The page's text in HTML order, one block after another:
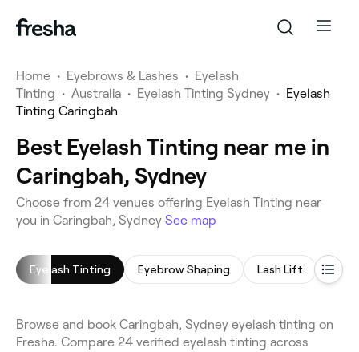
Home • Eyebrows & Lashes • Eyelash
Tinting • Australia • Eyelash Tinting Sydney • Eyelash
Tinting Caringbah
Best Eyelash Tinting near me in
Caringbah, Sydney
Choose from 24 venues offering Eyelash Tinting near
you in Caringbah, Sydney See map
Eyelash Tinting Eyebrow Shaping Lash Lift
Browse and book Caringbah, Sydney eyelash tinting on
Fresha. Compare 24 verified eyelash tinting across